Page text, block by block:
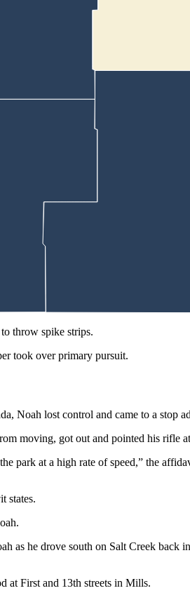
beside Noah, but he turned off on
194 at Westwinds Road on the north
deflating. Noah exited the freeway
Industrial Avenue in Bar
Noah out of his car, grabbing the
entering Wardwell Industrial Avenue,
again tried to box the Honda in.
in a vehicle in the rear of the Honda
affidavit states.
the driver’s side door on that
throw spike strips.
took over primary pursuit.
Noah lost control and came to a stop
moving, got out and pointed his rifle
park at a high rate of speed,” the
states.
as he drove south on Salt Creek
at First and 13th streets in Mills.